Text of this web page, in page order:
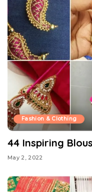
Fashion & Clothing
44 Inspiring
May 2, 2022